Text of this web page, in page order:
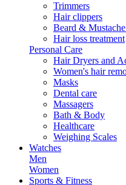
Trimmers
Hair clippers
Beard &
Hair loss treatment
Personal Care
Hair Dryers and
Women's hair
Masks
Dental care
Massagers
Bath & Body
Healthcare
Weighing Scales
Watches
Men
Women
Sports & Fitness